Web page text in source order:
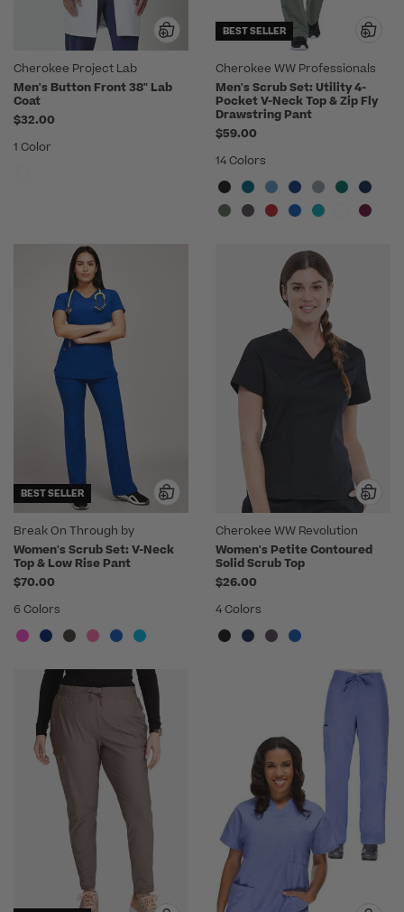
Cherokee Project Lab
Men's Button Front 38" Lab
Coat
$32.00
1 Color
BEST SELLER
Cherokee WW Professionals
Men's Scrub Set: Utility 4-
Pocket V-Neck Top & Zip Fly
Drawstring Pant
$59.00
14 Colors
BEST SELLER
Break On Through by
heartsoul
Women's Scrub Set: V-Neck
Top & Low Rise Pant
$70.00
6 Colors
Cherokee WW Revolution
Women's Petite Contoured
Solid Scrub Top
$26.00
4 Colors